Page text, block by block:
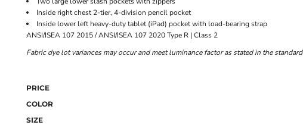
Inside right chest 2-tier, 4-division pencil pocket
Inside lower left heavy-duty tablet (iPad) pocket with load-bearing strap
ANSI/ISEA 107 2015 / ANSI/ISEA 107 2020 Type R | Class 2
Fabric dye lot variances may occur and meet luminance factor as stated in the standard
PRICE
COLOR
SIZE